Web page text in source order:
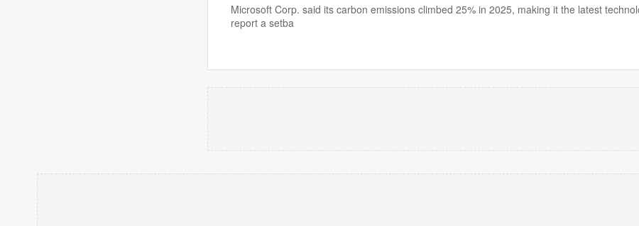
Microsoft Corp. said its carbon emissions climbed 25% in 2025, making it the latest
report a setba